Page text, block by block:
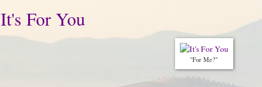
It's For You
"For Me?"